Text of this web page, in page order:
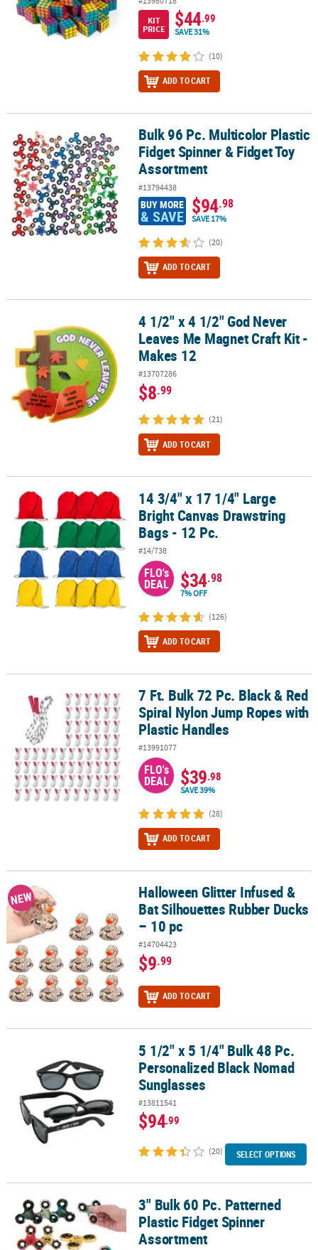
KIT
PRICE
$44.99
SAVE 31%
(10)
ADD TO CART
Bulk 96 Pc. Multicolor Plastic Fidget Spinner & Fidget Toy
Bulk 96 Pc. Multicolor Plastic
Fidget Spinner & Fidget Toy
Assortment
#13794438
BUY MORE
& SAVE $94.98
SAVE 17%
(20)
ADD TO CART
4 1/2" x 4 1/2" God Never Leaves Me Magnet Craft Kit - Makes 12
4 1/2" x 4 1/2" God Never
Leaves Me Magnet Craft Kit -
Makes 12
#13707286
$8.99
(21)
ADD TO CART
14 3/4" x 17 1/4" Large Bright Canvas Drawstring Bags - 12 Pc.
14 3/4" x 17 1/4" Large
Bright Canvas Drawstring
Bags - 12 Pc.
#14/738
FLO's
DEAL $34.98
7% OFF
(126)
ADD TO CART
7 Ft. Bulk 72 Pc. Black & Red Spiral Nylon Jump Ropes with
7 Ft. Bulk 72 Pc. Black & Red
Spiral Nylon Jump Ropes with
Plastic Handles
#13991077
FLO's
DEAL $39.98
SAVE 39%
(28)
ADD TO CART
Halloween Glitter Infused & Bat Silhouettes Rubber Ducks – 10 pc
NEW
Halloween Glitter Infused &
Bat Silhouettes Rubber Ducks
– 10 pc
#14704423
$9.99
ADD TO CART
5 1/2" x 5 1/4" Bulk 48 Pc. Personalized Black Nomad Sunglasses
5 1/2" x 5 1/4" Bulk 48 Pc.
Personalized Black Nomad
Sunglasses
#13811541
$94.99
(20) SELECT OPTIONS
3" Bulk 60 Pc. Patterned Plastic Fidget Spinner Assortment
3" Bulk 60 Pc. Patterned
Plastic Fidget Spinner
Assortment